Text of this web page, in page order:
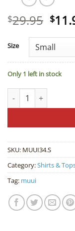
$29.95
was:
$
Size
Only 1 left in stock
Black top with
SKU: MUUI34.S
Category:Shirts &
Tag: muui